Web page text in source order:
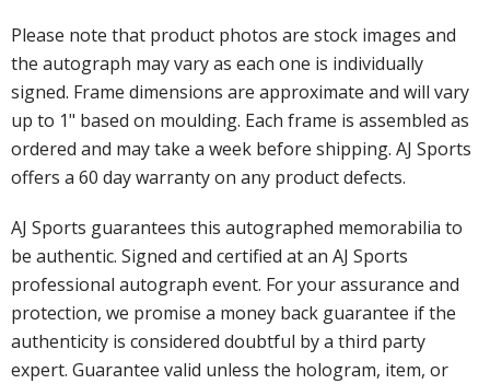
Please note that product photos are stock images and
the autograph may vary as each one is individually
signed. Frame dimensions are approximate and will vary
up to 1" based on moulding. Each frame is assembled as
ordered and may take a week before shipping. AJ Sports
offers a 60 day warranty on any product defects.
AJ Sports guarantees this autographed memorabilia to
be authentic. Signed and certified at an AJ Sports
professional autograph event. For your assurance and
protection, we promise a money back guarantee if the
authenticity is considered doubtful by a third party
expert. Guarantee valid unless the hologram, item, or